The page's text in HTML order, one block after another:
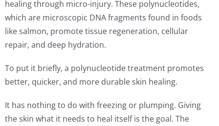
healing through micro-injury. These polynucleotides,
which are microscopic DNA fragments found in foods
like salmon, promote tissue regeneration, cellular
repair, and deep hydration.
To put it briefly, a polynucleotide treatment promotes
better, quicker, and more durable skin healing.
It has nothing to do with freezing or plumping. Giving
the skin what it needs to heal itself is the goal. The